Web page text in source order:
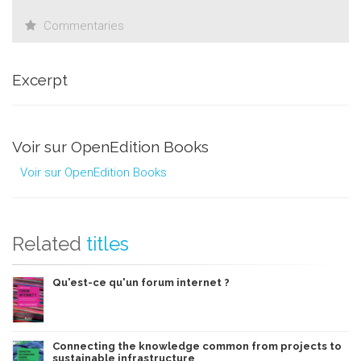
Commentaries
Excerpt
Voir sur OpenEdition Books
Voir sur OpenEdition Books
Related titles
Qu'est-ce qu'un forum internet ?
Connecting the knowledge common from projects to
sustainable infrastructure